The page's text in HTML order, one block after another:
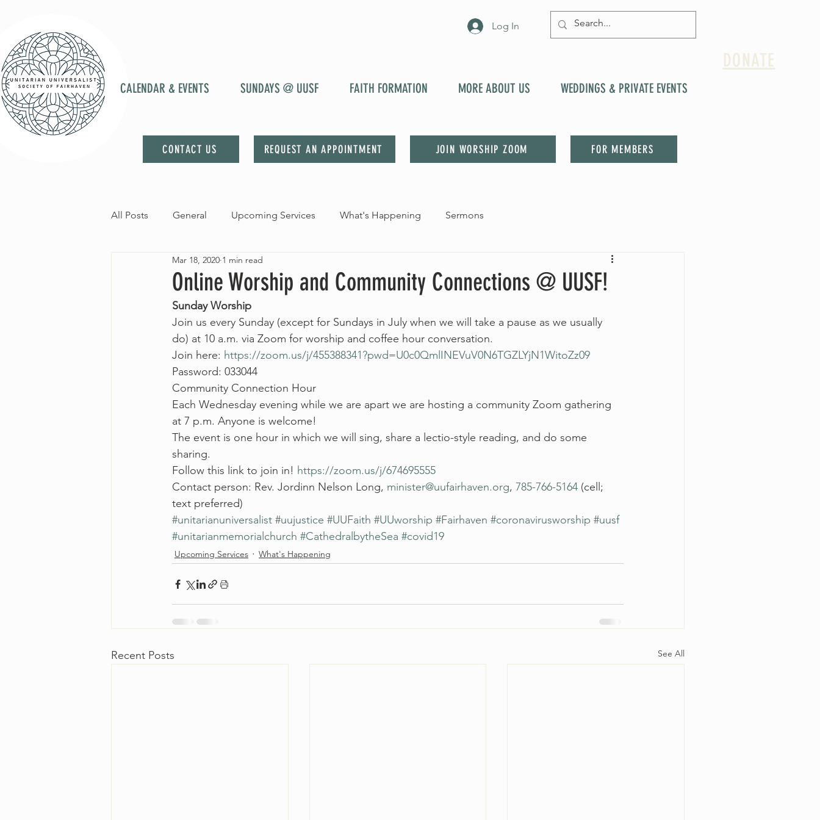
Log In
CALENDAR & EVENTS SUNDAYS @ UUSF FAITH FORMATION MORE ABOUT US WEDDINGS & PRIVATE EVENTS
CONTACT US REQUEST AN APPOINTMENT JOIN WORSHIP ZOOM FOR MEMBERS
DONATE
All Posts General Upcoming Services What's Happening Sermons
Online Worship and Community Connections @ UUSF!
Mar 18, 2020 1 min read
Sunday Worship
Join us every Sunday (except for Sundays in July when we will take a pause as we usually
do) at 10 a.m. via Zoom for worship and coffee hour conversation.
Join here: https://zoom.us/j/455388341?pwd=U0c0QmlINEVuV0N6TGZLYjN1WitoZz09
Password: 033044
Community Connection Hour
Each Wednesday evening while we are apart we are hosting a community Zoom gathering
at 7 p.m. Anyone is welcome!
The event is one hour in which we will sing, share a lectio-style reading, and do some
sharing.
Follow this link to join in! https://zoom.us/j/674695555
Contact person: Rev. Jordinn Nelson Long, minister@uufairhaven.org, 785-766-5164 (cell;
text preferred)
#unitarianuniversalist #uujustice #UUFaith #UUworship #Fairhaven #coronavirusworship #uusf
#unitarianmemorialchurch #CathedralbytheSea #covid19
Upcoming Services What's Happening
Recent Posts See All